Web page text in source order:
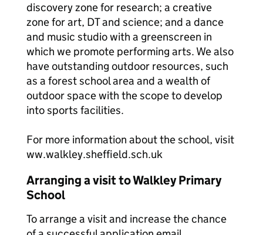
discovery zone for research; a creative
zone for art, DT and science; and a dance
and music studio with a greenscreen in
which we promote performing arts. We also
have outstanding outdoor resources, such
as a forest school area and a wealth of
outdoor space with the scope to develop
into sports facilities.
For more information about the school, visit
ww.walkley.sheffield.sch.uk
Arranging a visit to Walkley Primary
School
To arrange a visit and increase the chance